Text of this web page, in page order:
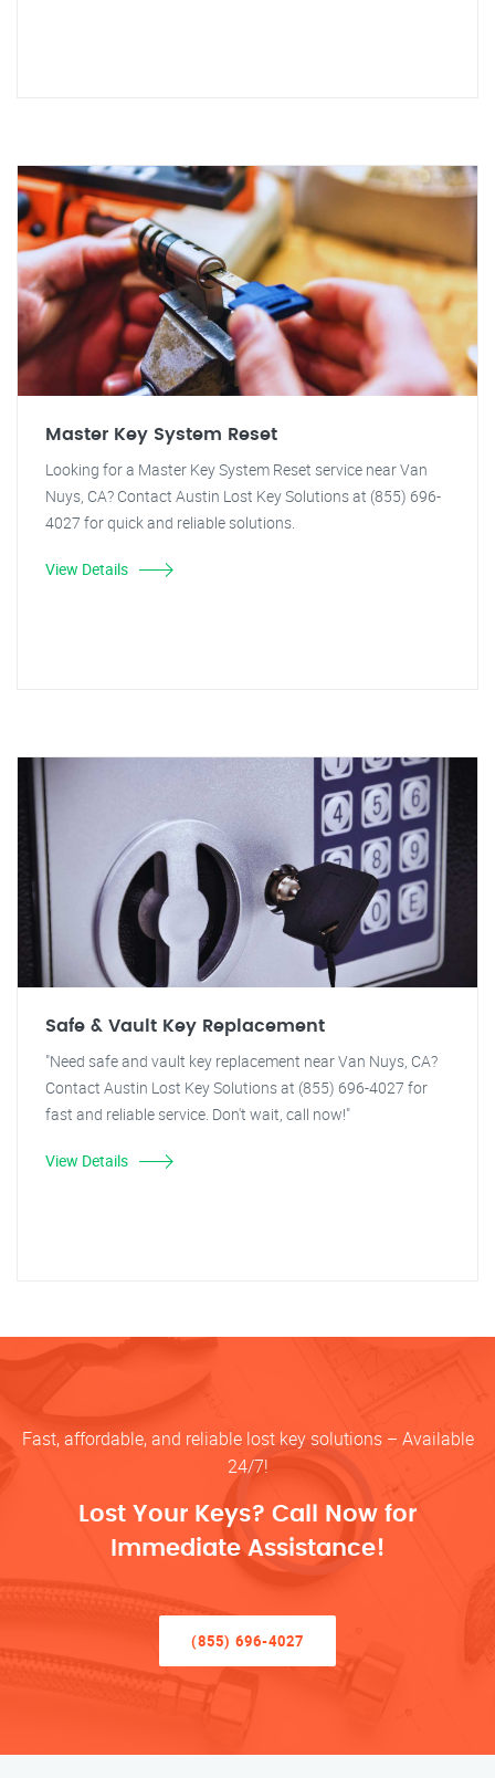
Master Key System Reset
Looking for a Master Key System Reset service near Van
Nuys, CA? Contact Austin Lost Key Solutions at (855) 696-
4027 for quick and reliable solutions.
View Details
Safe & Vault Key Replacement
"Need safe and vault key replacement near Van Nuys, CA?
Contact Austin Lost Key Solutions at (855) 696-4027 for
fast and reliable service. Don't wait, call now!"
View Details
Fast, affordable, and reliable lost key solutions – Available
24/7!
Lost Your Keys? Call Now for
Immediate Assistance!
(855) 696-4027